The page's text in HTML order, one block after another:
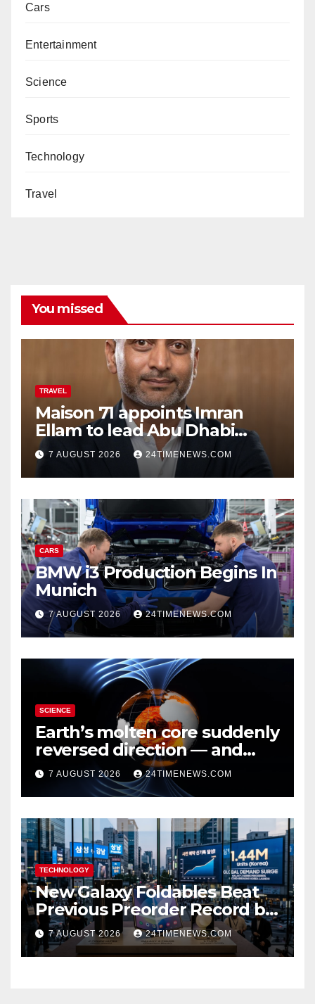
Cars
Entertainment
Science
Sports
Technology
Travel
You missed
TRAVEL
Maison 71 appoints Imran
Ellam to lead Abu Dhabi
growth | News
7 AUGUST 2026 24TIMENEWS.COM
CARS
BMW i3 Production Begins In
Munich
7 AUGUST 2026 24TIMENEWS.COM
SCIENCE
Earth’s molten core suddenly
reversed direction — and
scientists don’t know why
7 AUGUST 2026 24TIMENEWS.COM
TECHNOLOGY
New Galaxy Foldables Beat
Previous Preorder Record by
30%
7 AUGUST 2026 24TIMENEWS.COM